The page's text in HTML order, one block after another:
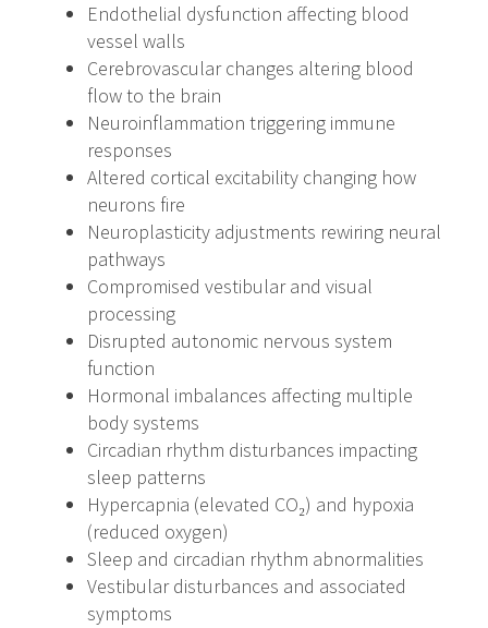
Endothelial dysfunction affecting blood
vessel walls
Cerebrovascular changes altering blood
flow to the brain
Neuroinflammation triggering immune
responses
Altered cortical excitability changing how
neurons fire
Neuroplasticity adjustments rewiring neural
pathways
Compromised vestibular and visual
processing
Disrupted autonomic nervous system
function
Hormonal imbalances affecting multiple
body systems
Circadian rhythm disturbances impacting
sleep patterns
Hypercapnia (elevated CO₂) and hypoxia
(reduced oxygen)
Sleep and circadian rhythm abnormalities
Vestibular disturbances and associated
symptoms